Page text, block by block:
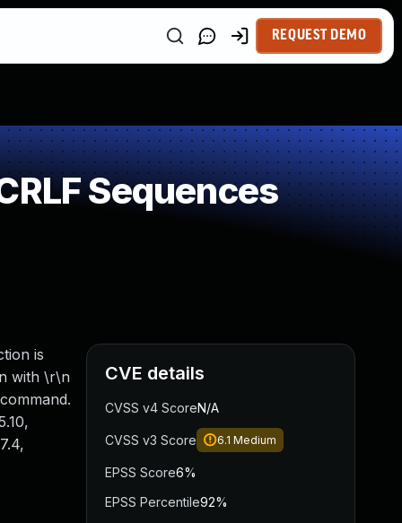
REQUEST DEMO
Sequences
is
with \r\n
CVE details
CVSS v4 ScoreN/A
CVSS v3 Score 6.1 Medium
EPSS Score6%
EPSS Percentile92%